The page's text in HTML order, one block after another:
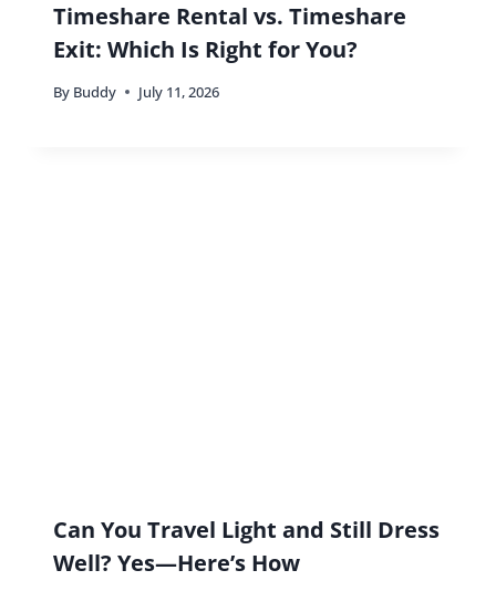
Timeshare Rental vs. Timeshare
Exit: Which Is Right for You?
By Buddy July 11, 2026
Can You Travel Light and Still Dress
Well? Yes—Here’s How